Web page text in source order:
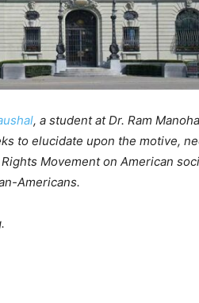
, a student at Dr. Ram
to elucidate upon the motive,
Movement on American
Americans.